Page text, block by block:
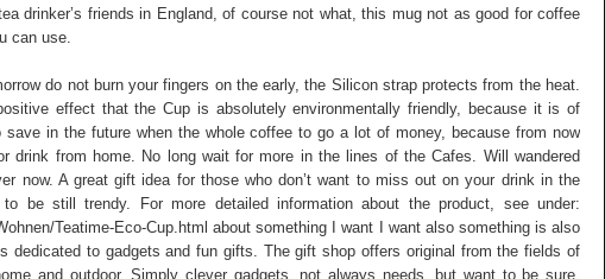
drinker’s friends in England, of course not what, this mug not as good for coffee
can use.
do not burn your fingers on the early, the Silicon strap protects from the heat.
effect that the Cup is absolutely environmentally friendly, because it is of
save in the future when the whole coffee to go a lot of money, because from now
drink from home. No long wait for more in the lines of the Cafes. Will wandered
now. A great gift idea for those who don’t want to miss out on your drink in the
be still trendy. For more detailed information about the product, see under:
Teatime-Eco-Cup.html about something I want I want also something is also
dedicated to gadgets and fun gifts. The gift shop offers original from the fields of
and outdoor. Simply clever gadgets, not always needs, but want to be sure.